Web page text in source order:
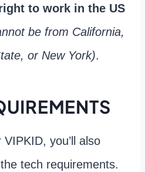
to work in the US
be from California,
or New York).
you’ll also
tech requirements.